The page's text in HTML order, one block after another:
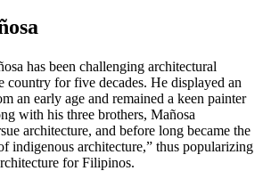
has been challenging architectural
country for five decades. He displayed an
an early age and remained a keen painter
with his three brothers, Mañosa
architecture, and before long became the
indigenous architecture,” thus popularizing
for Filipinos.